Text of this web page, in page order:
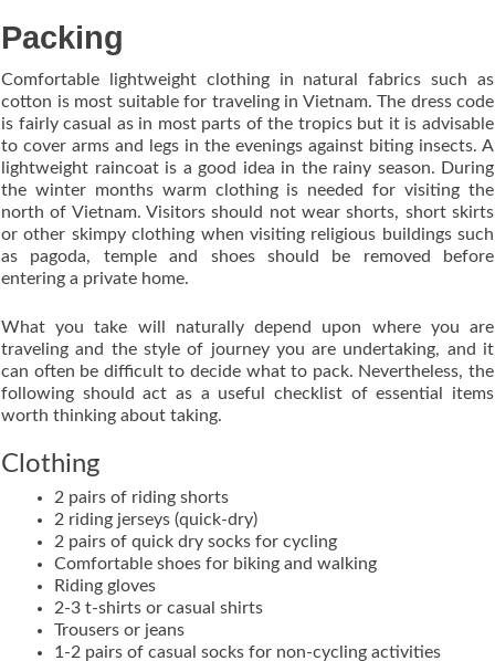
Packing
Comfortable lightweight clothing in natural fabrics such as
cotton is most suitable for traveling in Vietnam. The dress code
is fairly casual as in most parts of the tropics but it is advisable
to cover arms and legs in the evenings against biting insects. A
lightweight raincoat is a good idea in the rainy season. During
the winter months warm clothing is needed for visiting the
north of Vietnam. Visitors should not wear shorts, short skirts
or other skimpy clothing when visiting religious buildings such
as pagoda, temple and shoes should be removed before
entering a private home.
What you take will naturally depend upon where you are
traveling and the style of journey you are undertaking, and it
can often be difficult to decide what to pack. Nevertheless, the
following should act as a useful checklist of essential items
worth thinking about taking.
Clothing
2 pairs of riding shorts
2 riding jerseys (quick-dry)
2 pairs of quick dry socks for cycling
Comfortable shoes for biking and walking
Riding gloves
2-3 t-shirts or casual shirts
Trousers or jeans
1-2 pairs of casual socks for non-cycling activities